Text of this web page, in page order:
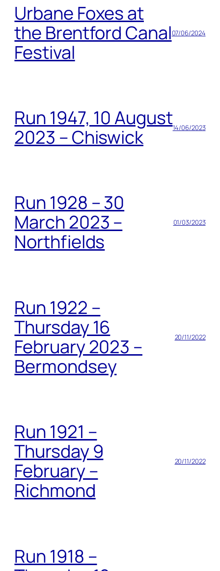
Urbane Foxes at
the Brentford Canal
Festival
07/06/2024
Run 1947, 10 August
2023 – Chiswick
14/06/2023
Run 1928 – 30
March 2023 –
Northfields
01/03/2023
Run 1922 –
Thursday 16
February 2023 –
Bermondsey
20/11/2022
Run 1921 –
Thursday 9
February –
Richmond
20/11/2022
Run 1918 –